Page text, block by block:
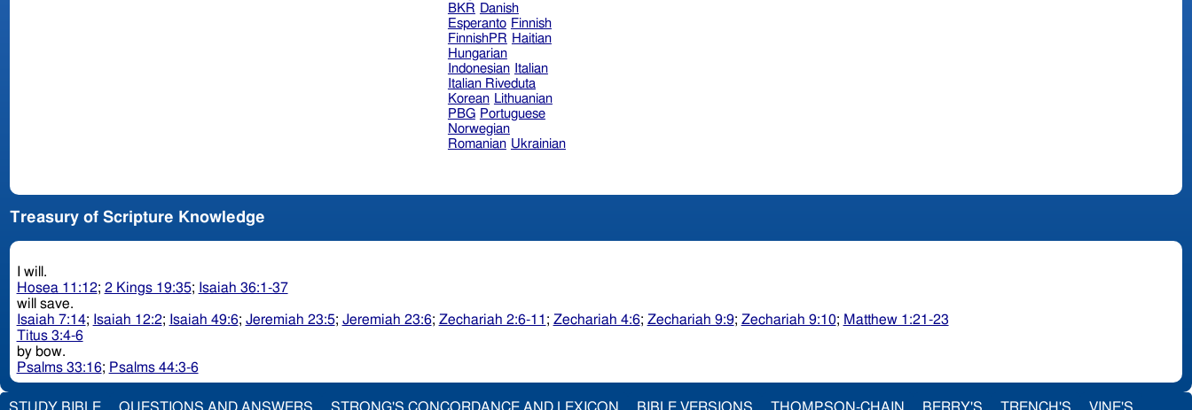
BKR Danish
Esperanto Finnish
FinnishPR Haitian
Hungarian
Indonesian
Italian
Italian Riveduta
Korean Lithuanian
PBG Portuguese
Norwegian
Romanian Ukrainian
Treasury of Scripture Knowledge
I will.
Hosea 11:12; 2 Kings 19:35; Isaiah 36:1-37
will save.
Isaiah 7:14; Isaiah 12:2; Isaiah 49:6; Jeremiah 23:5; Jeremiah 23:6; Zechariah 2:6-11 ; Zechariah 4:6; Zechariah 9:9; Zechariah 9:10; Matthew 1:21-23
Titus 3:4-6
by bow.
Psalms 33:16; Psalms 44:3-6